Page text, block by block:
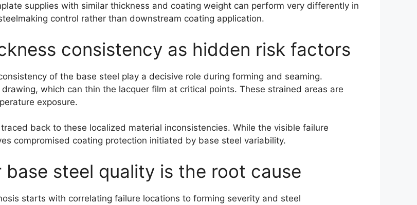
supplies with similar thickness and coating weight can perform very differently in
control rather than downstream coating application.
consistency as hidden risk factors
of the base steel play a decisive role during forming and seaming.
which can thin the lacquer film at critical points. These strained areas are
exposure.
back to these localized material inconsistencies. While the visible failure
compromised coating protection initiated by base steel variability.
steel quality is the root cause
starts with correlating failure locations to forming severity and steel